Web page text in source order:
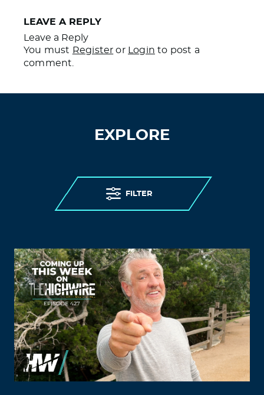
LEAVE A REPLY
Leave a Reply
You must Register or Login to post a
comment.
EXPLORE
FILTER